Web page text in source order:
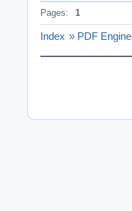
Pages: 1
Index » PDF Engine